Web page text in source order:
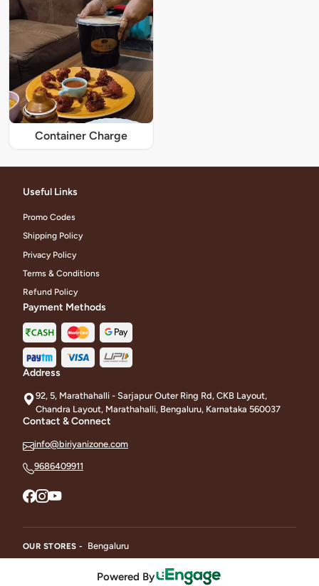
Container Charge
Useful Links
Promo Codes
Shipping Policy
Privacy Policy
Terms & Conditions
Refund Policy
Payment Methods
Address
92, 5, Marathahalli - Sarjapur Outer Ring Rd, CKB Layout,
Chandra Layout, Marathahalli, Bengaluru, Karnataka 560037
Contact & Connect
info@biriyanizone.com
9686409911
OUR STORES - Bengaluru
Powered By